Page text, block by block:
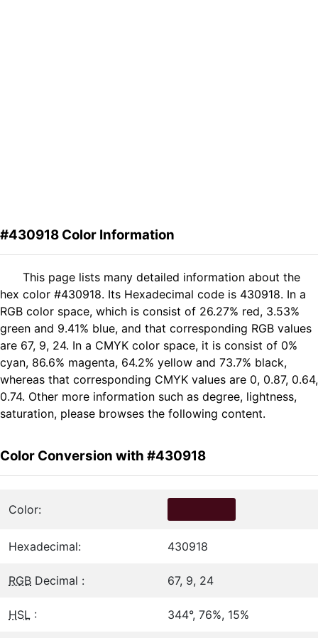
#430918 Color Information
This page lists many detailed information about the
hex color #430918. Its Hexadecimal code is 430918. In a
RGB color space, which is consist of 26.27% red, 3.53%
green and 9.41% blue, and that corresponding RGB values
are 67, 9, 24. In a CMYK color space, it is consist of 0%
cyan, 86.6% magenta, 64.2% yellow and 73.7% black,
whereas that corresponding CMYK values are 0, 0.87, 0.64,
0.74. Other more information such as degree, lightness,
saturation, please browses the following content.
Color Conversion with #430918
Color:
Hexadecimal: 430918
RGB Decimal : 67, 9, 24
HSL : 344°, 76%, 15%